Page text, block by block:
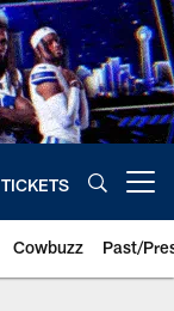
TICKETS
Cowbuzz Past/